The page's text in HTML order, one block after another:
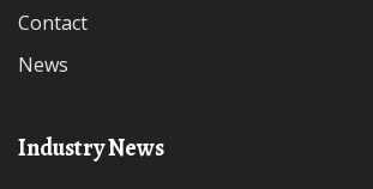
Contact
News
Industry News